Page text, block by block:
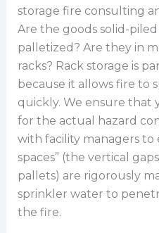
storage fire consulting
Are the goods solid-
palletized? Are they in
racks? Rack storage is
because it allows fire to
quickly. We ensure that
for the actual hazard
with facility managers
spaces” (the vertical
pallets) are rigorously
sprinkler water to
the fire.